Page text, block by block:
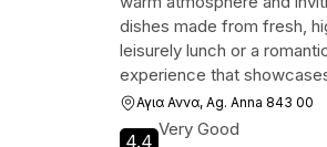
dishes made from fresh,
leisurely lunch or a
experience that
Αγια Αννα, Ag. Anna 843 00
4.4
Very Good